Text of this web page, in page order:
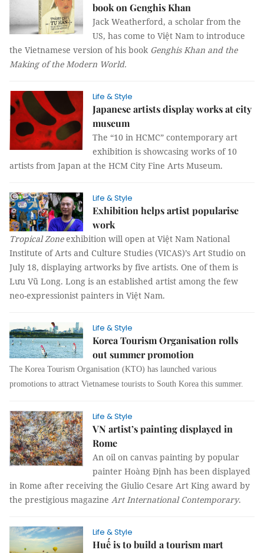
book on Genghis Khan
Jack Weatherford, a scholar from the
US, has come to Việt Nam to introduce
the Vietnamese version of his book Genghis Khan and the
Making of the Modern World.
Life & Style
Japanese artists display works at city
museum
The “10 in HCMC” contemporary art
exhibition is showcasing works of 10
artists from Japan at the HCM City Fine Arts Museum.
Life & Style
Exhibition helps artist popularise
work
Tropical Zoneexhibition will open at Việt Nam National
Institute of Arts and Culture Studies (VICAS)’s Art Studio on
July 18, displaying artworks by five artists. One of them is
Lưu Vũ Long. Long is an established artist among the few
neo-expressionist painters in Việt Nam.
Life & Style
Korea Tourism Organisation rolls
out summer promotion
The Korea Tourism Organisation (KTO) has launched various
promotions to attract Vietnamese tourists to South Korea this summer.
Life & Style
VN artist’s painting displayed in
Rome
An oil on canvas painting by popular
painter Hoàng Định has been displayed
in Rome after receiving the Giulio Cesare Art King award by
the prestigious magazine Art International Contemporary.
Life & Style
Huế is to build a tourism mart